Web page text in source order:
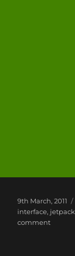
Posted
on
9th March, 2011
interface, jetpack
commenton